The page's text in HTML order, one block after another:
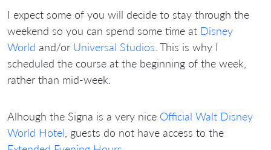
I expect some of you will decide to stay through the
weekend so you can spend some time at Disney
World and/or Universal Studios . This is why I
scheduled the course at the beginning of the week,
rather than mid-week.
Alhough the Signa is a very nice Official Walt Disney
World Hotel , guests do not have access to the